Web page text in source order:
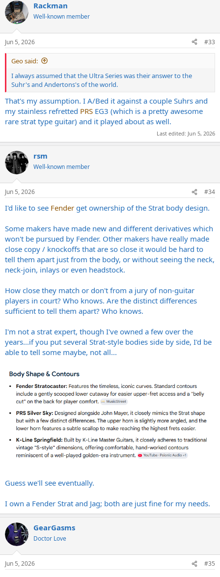
Rackman
Well-known member
Jun 5, 2026 #33
Geo said:
I always assumed that the Ultra Series was their answer to the
Suhr's and Andertons's of the world.
That's my assumption. I A/Bed it against a couple Suhrs and
my stainless refretted PRS EG3 (which is a pretty awesome
rare strat type guitar) and it played about as well.
Last edited: Jun 5, 2026
rsm
Well-known member
Jun 5, 2026 #34
I'd like to see Fender get ownership of the Strat body design.
Some makers have made new and different derivatives which
won't be pursued by Fender. Other makers have really made
close copy / knockoffs that are so close it would be hard to
tell them apart just from the body, or without seeing the neck,
neck-join, inlays or even headstock.
How close they match or don't from a jury of non-guitar
players in court? Who knows. Are the distinct differences
sufficient to tell them apart? Who knows.
I'm not a strat expert, though I've owned a few over the
years...if you put several Strat-style bodies side by side, I'd be
able to tell some maybe, not all...
Guess we'll see eventually.
I own a Fender Strat and Jag; both are just fine for my needs.
GearGasms
Doctor Love
Jun 5, 2026 #35